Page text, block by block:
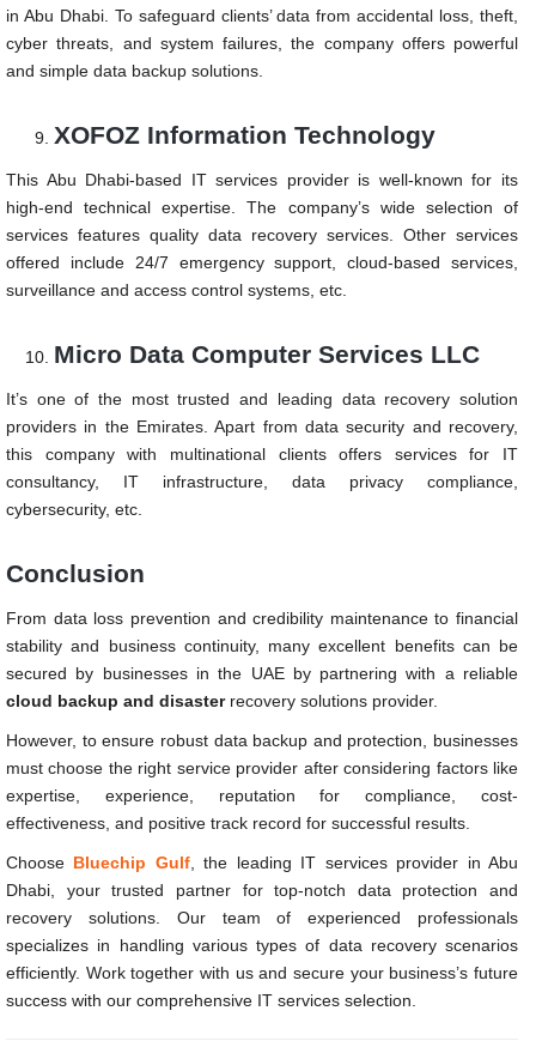
in Abu Dhabi. To safeguard clients’ data from accidental loss, theft,
cyber threats, and system failures, the company offers powerful
and simple data backup solutions.
XOFOZ Information Technology
This Abu Dhabi-based IT services provider is well-known for its
high-end technical expertise. The company’s wide selection of
services features quality data recovery services. Other services
offered include 24/7 emergency support, cloud-based services,
surveillance and access control systems, etc.
Micro Data Computer Services LLC
It’s one of the most trusted and leading data recovery solution
providers in the Emirates. Apart from data security and recovery,
this company with multinational clients offers services for IT
consultancy, IT infrastructure, data privacy compliance,
cybersecurity, etc.
Conclusion
From data loss prevention and credibility maintenance to financial
stability and business continuity, many excellent benefits can be
secured by businesses in the UAE by partnering with a reliable
cloud backup and disasterrecovery solutions provider.
However, to ensure robust data backup and protection, businesses
must choose the right service provider after considering factors like
expertise, experience, reputation for compliance, cost-
effectiveness, and positive track record for successful results.
Choose Bluechip Gulf, the leading IT services provider in Abu
Dhabi, your trusted partner for top-notch data protection and
recovery solutions. Our team of experienced professionals
specializes in handling various types of data recovery scenarios
efficiently. Work together with us and secure your business’s future
success with our comprehensive IT services selection.